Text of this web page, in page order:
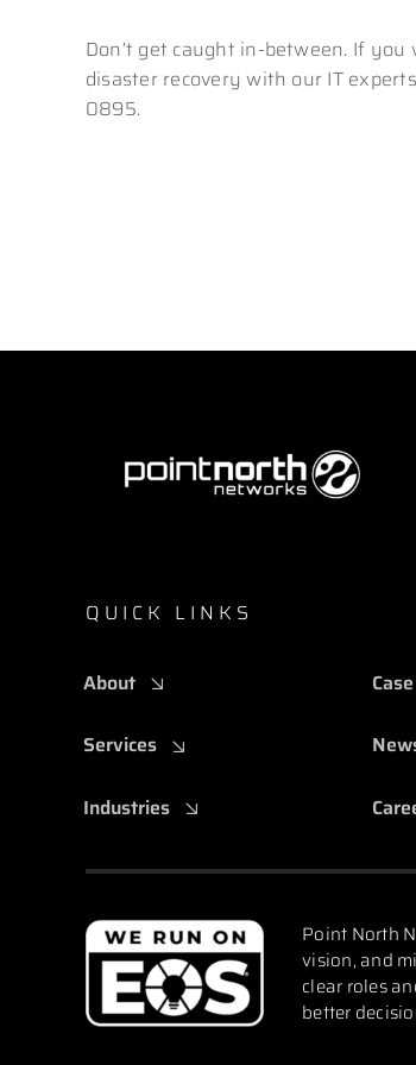
Don’t get caught in-between. If
disaster recovery with our IT
0895.
QUICK LINKS
About
Services
Industries
Point North
vision, and
clear roles
better